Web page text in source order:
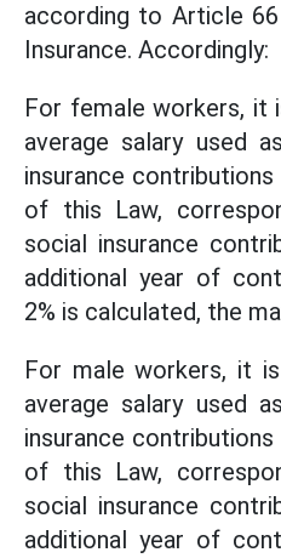
according to Article
Insurance. Accordingly:
For female workers, it
average salary used
insurance
of this Law,
social insurance
additional year of
2% is calculated, the
For male workers, it
average salary used
insurance
of this Law,
social insurance
additional year of